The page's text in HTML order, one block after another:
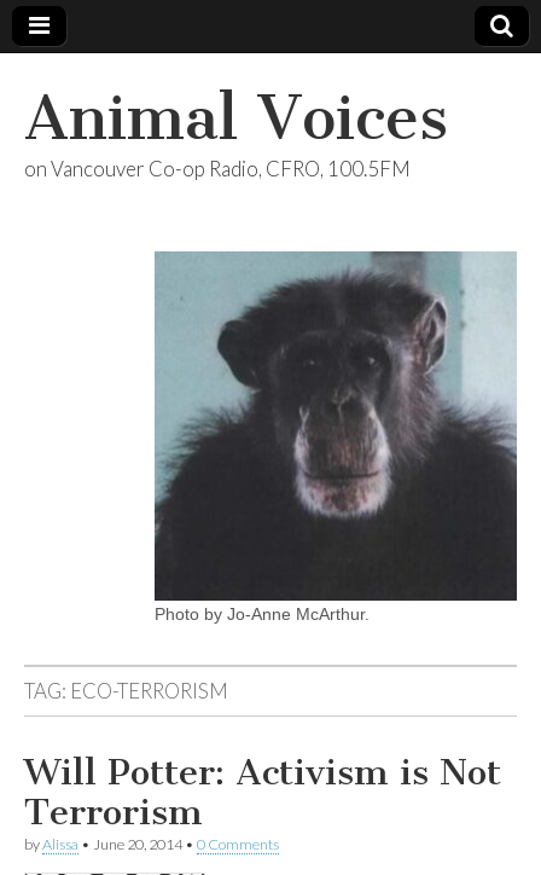
Animal Voices
on Vancouver Co-op Radio, CFRO, 100.5FM
Photo by Jo-Anne McArthur.
TAG: ECO-TERRORISM
Will Potter: Activism is Not
Terrorism
byAlissa • June 20, 2014• 0 Comments